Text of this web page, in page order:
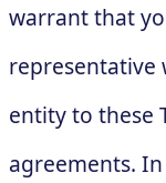
warrant that
entity to these
agreements.